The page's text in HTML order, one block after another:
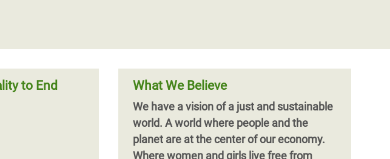
to End
What We Believe
We have a vision of a just and sustainable
world. A world where people and the
planet are at the center of our economy.
Where women and girls live free from